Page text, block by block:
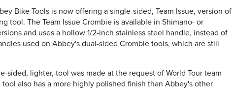
Bike Tools is now offering a single-sided, Team Issue, version of
tool. The Team Issue Crombie is available in Shimano- or
and uses a hollow 1/2-inch stainless steel handle, instead of
used on Abbey's dual-sided Crombie tools, which are still
sided, lighter, tool was made at the request of World Tour team
tool also has a more highly polished finish than Abbey's other